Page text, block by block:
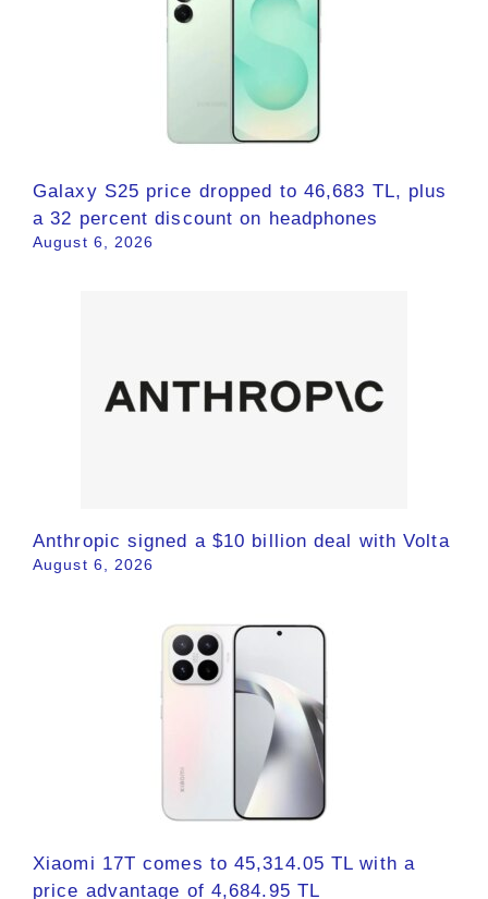
Galaxy S25 price dropped to 46,683 TL, plus
a 32 percent discount on headphones
August 6, 2026
Anthropic signed a $10 billion deal with Volta
August 6, 2026
Xiaomi 17T comes to 45,314.05 TL with a
price advantage of 4,684.95 TL